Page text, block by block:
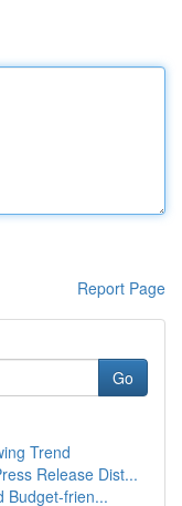
Report Page
Go
Trend
Release Dist...
Budget-frien...